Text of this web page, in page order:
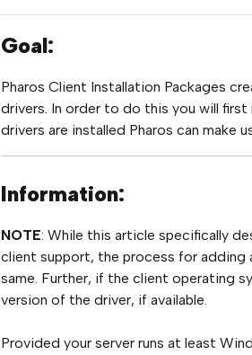
Goal:
Pharos Client Installation Packages
drivers. In order to do this you will
drivers are installed Pharos can
Information:
NOTE: While this article specifically
client support, the process for
same. Further, if the client operating
version of the driver, if available.
Provided your server runs at least